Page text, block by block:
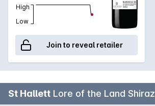
High
Low
Join to reveal retailer
St Hallett Lore of the Land Shiraz